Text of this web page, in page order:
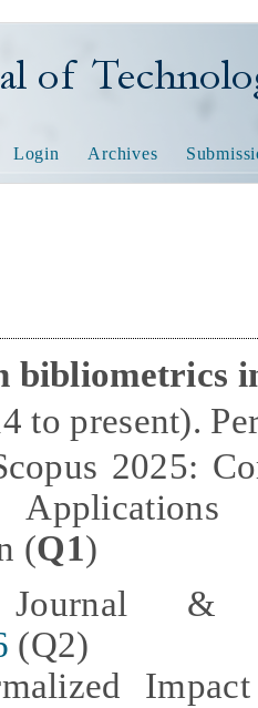
Login Archives
bibliometrics
to present).
2025:
(Q1)
Journal &
(Q2)